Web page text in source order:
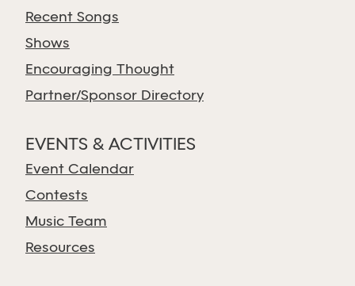
Recent Songs
Shows
Encouraging Thought
Partner/Sponsor Directory
EVENTS & ACTIVITIES
Event Calendar
Contests
Music Team
Resources